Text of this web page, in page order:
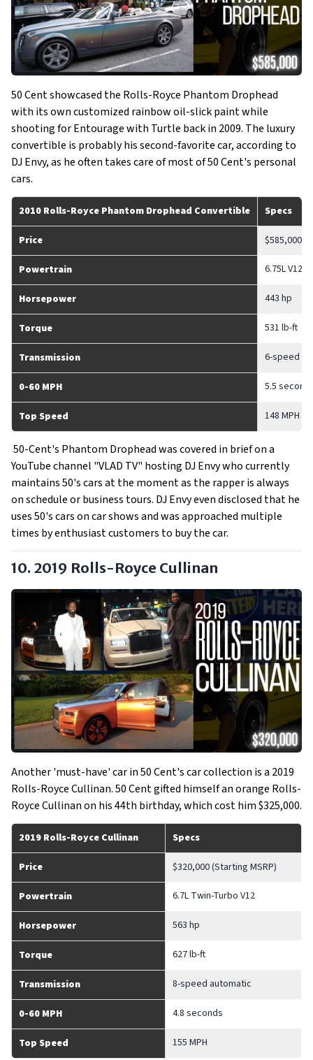
50 Cent showcased the Rolls-Royce Phantom Drophead
with its own customized rainbow oil-slick paint while
shooting for Entourage with Turtle back in 2009. The luxury
convertible is probably his second-favorite car, according to
DJ Envy, as he often takes care of most of 50 Cent's personal
cars.
2010 Rolls-Royce Phantom Drophead Convertible Specs
Price $585,000
Powertrain 6.75L V12
Horsepower 443 hp
Torque 531 lb-ft
Transmission 6-speed
0-60 MPH 5.5
Top Speed 148 MPH
50-Cent's Phantom Drophead was covered in brief on a
YouTube channel "VLAD TV" hosting DJ Envy who currently
maintains 50's cars at the moment as the rapper is always
on schedule or business tours. DJ Envy even disclosed that he
uses 50's cars on car shows and was approached multiple
times by enthusiast customers to buy the car.
10. 2019 Rolls-Royce Cullinan
Another 'must-have' car in 50 Cent's car collection is a 2019
Rolls-Royce Cullinan. 50 Cent gifted himself an orange Rolls-
Royce Cullinan on his 44th birthday, which cost him $325,000.
2019 Rolls-Royce Cullinan Specs
Price $320,000 (Starting MSRP)
Powertrain 6.7L Twin-Turbo V12
Horsepower 563 hp
Torque 627 lb-ft
Transmission 8-speed automatic
0-60 MPH 4.8 seconds
Top Speed 155 MPH